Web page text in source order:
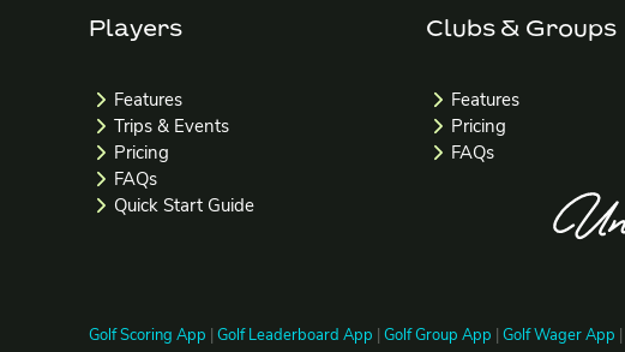
Players
Features
Trips & Events
Pricing
FAQs
Quick Start Guide
Clubs & Groups
Features
Pricing
FAQs
Golf Scoring App | Golf Leaderboard App | Golf Group App | Golf Wager App |